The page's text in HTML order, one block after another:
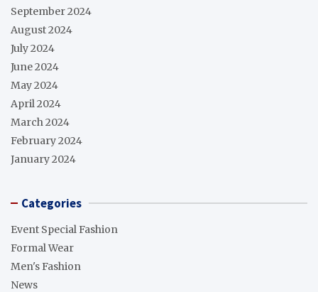
September 2024
August 2024
July 2024
June 2024
May 2024
April 2024
March 2024
February 2024
January 2024
Categories
Event Special Fashion
Formal Wear
Men's Fashion
News